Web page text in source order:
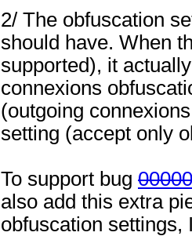
2/ The obfuscation
should have. When
supported), it
connexions
(outgoing
setting (accept only
To support bug
also add this extra
obfuscation settings,